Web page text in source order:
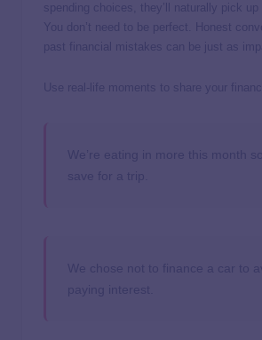
spending choices, they’ll naturally pick up
You don’t need to be perfect. Honest
past financial mistakes can be just as
Use real-life moments to share your
We’re eating in more this month
save for a trip.
We chose not to finance a car to
paying interest.